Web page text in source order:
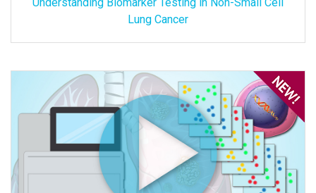
Lung Cancer